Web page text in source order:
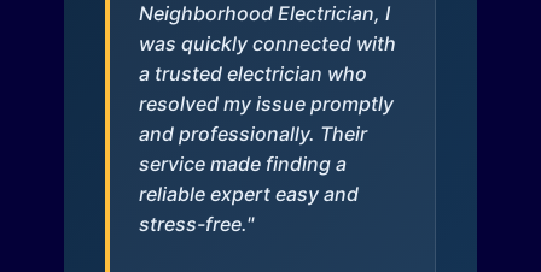
Neighborhood Electrician, I
was quickly connected with
a trusted electrician who
resolved my issue promptly
and professionally. Their
service made finding a
reliable expert easy and
stress-free."